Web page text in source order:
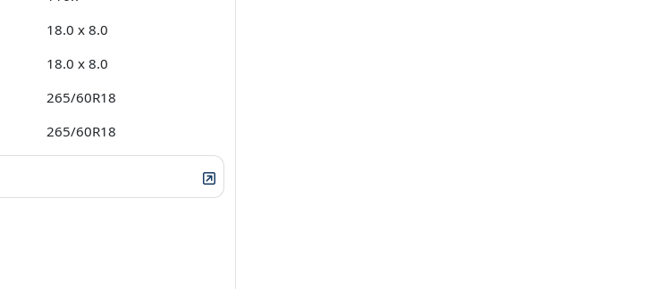
18.0 x 8.0
18.0 x 8.0
265/60R18
265/60R18